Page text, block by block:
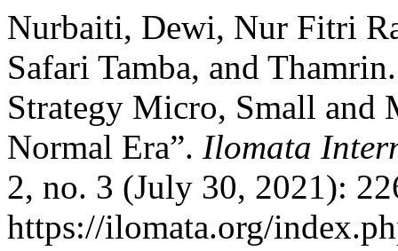
Nurbaiti, Dewi, Nur Fitri
Safari Tamba, and
Strategy Micro, Small and
Normal Era”. Ilomata
2, no. 3 (July 30, 2021):
https://ilomata.org/